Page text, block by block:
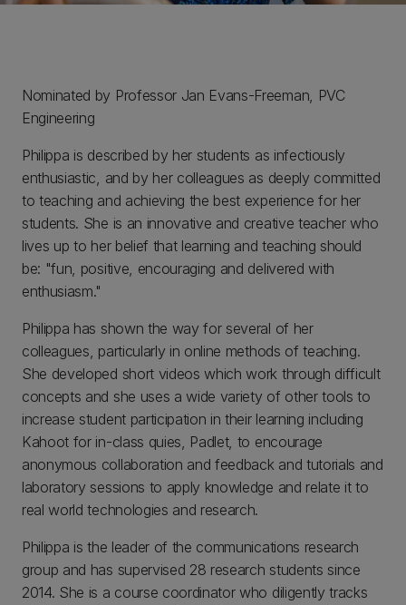
Nominated by Professor Jan Evans-Freeman, PVC
Engineering
Philippa is described by her students as infectiously
enthusiastic, and by her colleagues as deeply committed
to teaching and achieving the best experience for her
students. She is an innovative and creative teacher who
lives up to her belief that learning and teaching should
be: "fun, positive, encouraging and delivered with
enthusiasm."
Philippa has shown the way for several of her
colleagues, particularly in online methods of teaching.
She developed short videos which work through difficult
concepts and she uses a wide variety of other tools to
increase student participation in their learning including
Kahoot for in-class quies, Padlet, to encourage
anonymous collaboration and feedback and tutorials and
laboratory sessions to apply knowledge and relate it to
real world technologies and research.
Philippa is the leader of the communications research
group and has supervised 28 research students since
2014. She is a course coordinator who diligently tracks